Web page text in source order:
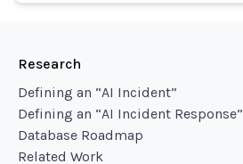
Research
Defining an “AI Incident”
Defining an “AI Incident Response”
Database Roadmap
Related Work